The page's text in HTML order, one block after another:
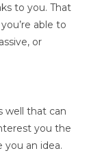
to you. That
able to
or
well that can
you the
an idea.